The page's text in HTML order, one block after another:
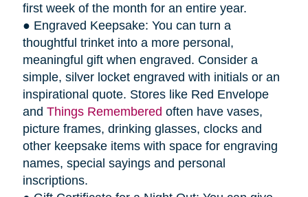
first week of the month for an entire year.
● Engraved Keepsake: You can turn a
thoughtful trinket into a more personal,
meaningful gift when engraved. Consider a
simple, silver locket engraved with initials or an
inspirational quote. Stores like Red Envelope
and Things Remembered often have vases,
picture frames, drinking glasses, clocks and
other keepsake items with space for engraving
names, special sayings and personal
inscriptions.